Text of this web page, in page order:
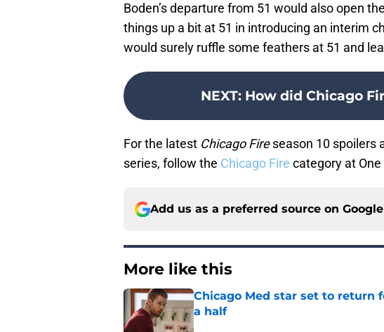
Boden’s departure from 51 would also open
things up a bit at 51 in introducing an interim
would surely ruffle some feathers at 51 and
NEXT: How did Chicago
For the latest Chicago Fireseason 10 spoilers
series, follow the Chicago Fire category at
Add us as a preferred source on Google
More like this
Chicago Med star set to return
a half
Published by on Invalid Date